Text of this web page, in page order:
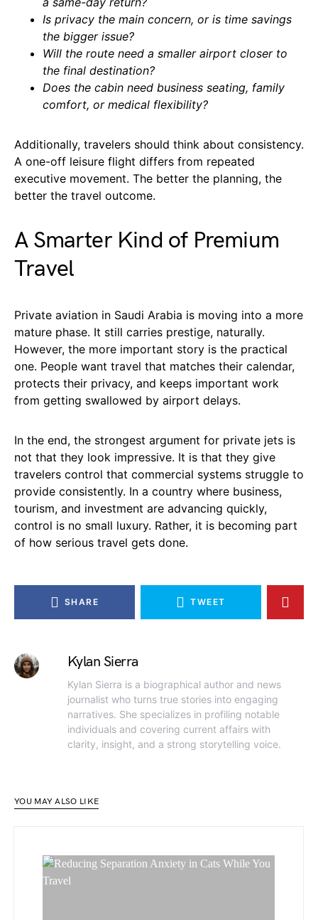
Is privacy the main concern, or is time savings
the bigger issue?
Will the route need a smaller airport closer to
the final destination?
Does the cabin need business seating, family
comfort, or medical flexibility?
Additionally, travelers should think about consistency.
A one-off leisure flight differs from repeated
executive movement. The better the planning, the
better the travel outcome.
A Smarter Kind of Premium
Travel
Private aviation in Saudi Arabia is moving into a more
mature phase. It still carries prestige, naturally.
However, the more important story is the practical
one. People want travel that matches their calendar,
protects their privacy, and keeps important work
from getting swallowed by airport delays.
In the end, the strongest argument for private jets is
not that they look impressive. It is that they give
travelers control that commercial systems struggle to
provide consistently. In a country where business,
tourism, and investment are advancing quickly,
control is no small luxury. Rather, it is becoming part
of how serious travel gets done.
SHARE TWEET
Kylan Sierra
Kylan Sierra is a biographical author and news
journalist who turns true stories into engaging
narratives. She specializes in profiling notable
individuals and covering current affairs with
clarity, insight, and a strong storytelling voice.
YOU MAY ALSO LIKE